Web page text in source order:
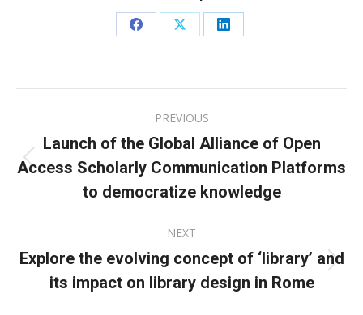
Share
Facebook
Share
X
Share
LinkedIn
navigation
PREVIOUS
Previous
post:
Launch of the Global Alliance of Open
Access Scholarly Communication Platforms
to democratize knowledge
NEXT
Next
post:
Explore the evolving concept of ‘library’ and
its impact on library design in Rome